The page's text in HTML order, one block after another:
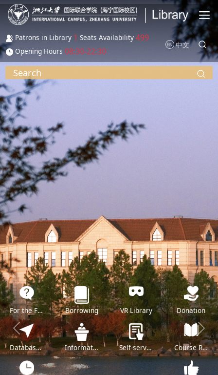
Skip to main content
Patrons in Library 1 Seats Availability 499
Opening Hours 08:30-22:30
中文
Search
For the Freshman Borrowing VR Library Donation
Databases A-Z Information Literacy Training Self-service Course Reserve
Previous Next